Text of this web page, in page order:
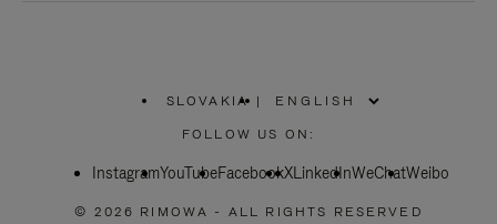
SLOVAKIA
PLEASE
SELECT
COUNTRY
|
FOLLOW US ON:
InstagramYouTubeFacebookXLinkedInWeChatWeibo
© 2026 RIMOWA - ALL RIGHTS RESERVED